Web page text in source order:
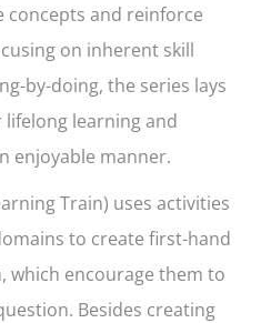
and reinforce
on inherent skill
by-doing, the series lays
learning and
enjoyable manner.
Train) uses activities
to create first-hand
which encourage them to
Besides creating